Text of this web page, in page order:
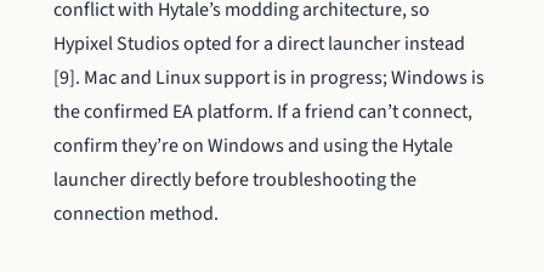
conflict with Hytale’s modding architecture, so
Hypixel Studios opted for a direct launcher instead
[9]. Mac and Linux support is in progress; Windows is
the confirmed EA platform. If a friend can’t connect,
confirm they’re on Windows and using the Hytale
launcher directly before troubleshooting the
connection method.